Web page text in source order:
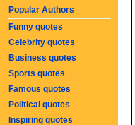
Popular Authors
Funny quotes
Celebrity quotes
Business quotes
Sports quotes
Famous quotes
Political quotes
Inspiring quotes